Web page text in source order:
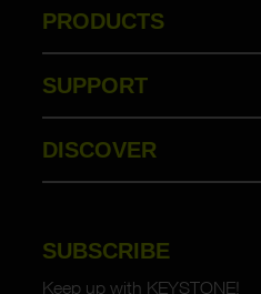
PRODUCTS
SUPPORT
DISCOVER
SUBSCRIBE
Keep up with KEYSTONE!